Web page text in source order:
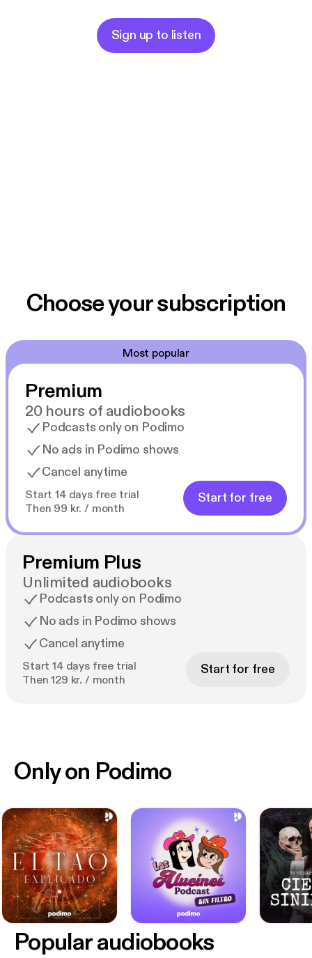
Sign up to listen
Choose your subscription
Most popular
Premium
20 hours of audiobooks
Podcasts only on Podimo
No ads in Podimo shows
Cancel anytime
Start 14 days free trial
Then 99 kr. / month
Start for free
Premium Plus
Unlimited audiobooks
Podcasts only on Podimo
No ads in Podimo shows
Cancel anytime
Start 14 days free trial
Then 129 kr. / month
Start for free
Only on Podimo
Popular audiobooks